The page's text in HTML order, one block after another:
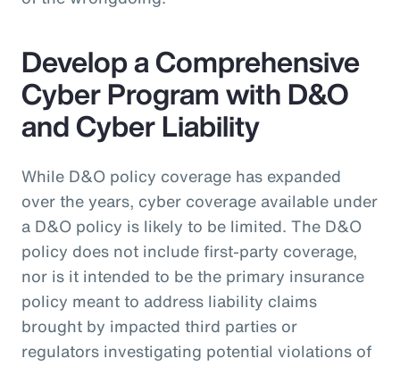
Develop a Comprehensive
Cyber Program with D&O
and Cyber Liability
While D&O policy coverage has expanded
over the years, cyber coverage available under
a D&O policy is likely to be limited. The D&O
policy does not include first-party coverage,
nor is it intended to be the primary insurance
policy meant to address liability claims
brought by impacted third parties or
regulators investigating potential violations of